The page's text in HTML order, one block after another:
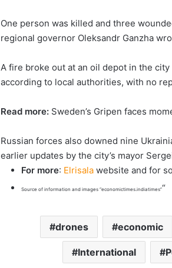
One person was killed and three
regional governor Oleksandr Ganzha
A fire broke out at an oil depot in the
according to local authorities, with no
Read more: Sweden’s Gripen faces
Russian forces also downed nine
earlier updates by the city’s mayor
For more: Elrisala website and for
Source of information and images “economictimes.indiatimes”“
drones economic
International